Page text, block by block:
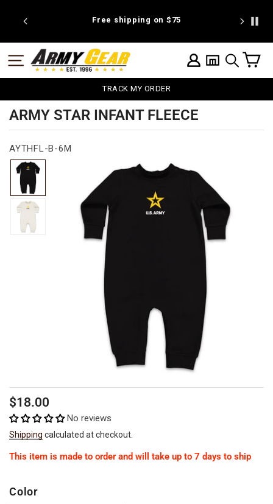
Free shipping on $75 We're
LOG IN
SEARCH
SITE NAVIGATION
TRACK MY ORDER
ARMY STAR INFANT FLEECE
AYTHFL-B-6M
Regular
price
$18.00
No reviews
Shipping calculated at checkout.
This item is made to order and will take up to 7 days to ship
Color